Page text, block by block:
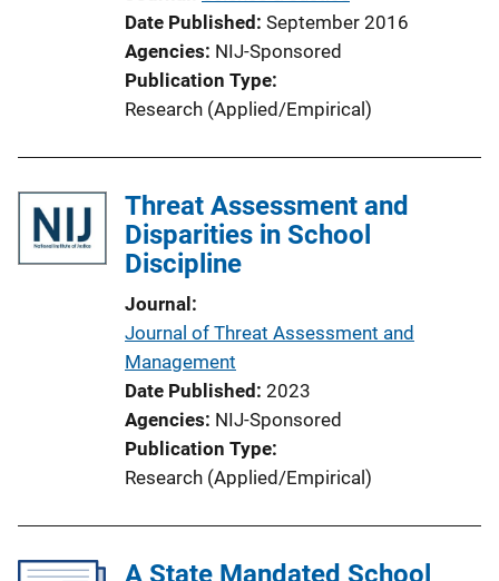
Date Published September 2016
Agencies NIJ-Sponsored
Publication Type
Research (Applied/Empirical)
Threat Assessment and
Disparities in School
Discipline
Journal
Journal of Threat Assessment and
Management
Date Published 2023
Agencies NIJ-Sponsored
Publication Type
Research (Applied/Empirical)
A State Mandated School